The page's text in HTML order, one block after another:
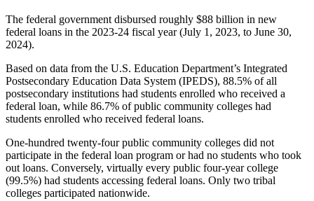
The federal government disbursed roughly $88 billion in new
federal loans in the 2023-24 fiscal year (July 1, 2023, to June 30,
2024).
Based on data from the U.S. Education Department’s Integrated
Postsecondary Education Data System (IPEDS), 88.5% of all
postsecondary institutions had students enrolled who received a
federal loan, while 86.7% of public community colleges had
students enrolled who received federal loans.
One-hundred twenty-four public community colleges did not
participate in the federal loan program or had no students who took
out loans. Conversely, virtually every public four-year college
(99.5%) had students accessing federal loans. Only two tribal
colleges participated nationwide.